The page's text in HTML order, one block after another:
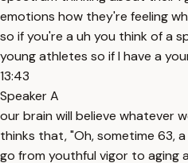
emotions how they're feeling
so if you're a uh you think of a
young athletes so if I have a
13:43
Speaker A
our brain will believe whatever
thinks that, "Oh, sometime 63,
go from youthful vigor to aging